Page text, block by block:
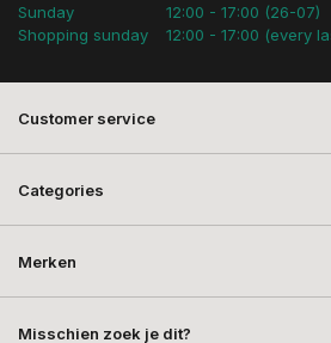
Sunday
Shopping sunday
12:00 - 17:00 (26-07)
12:00 - 17:00 (every
Customer service
Categories
Merken
Misschien zoek je dit?